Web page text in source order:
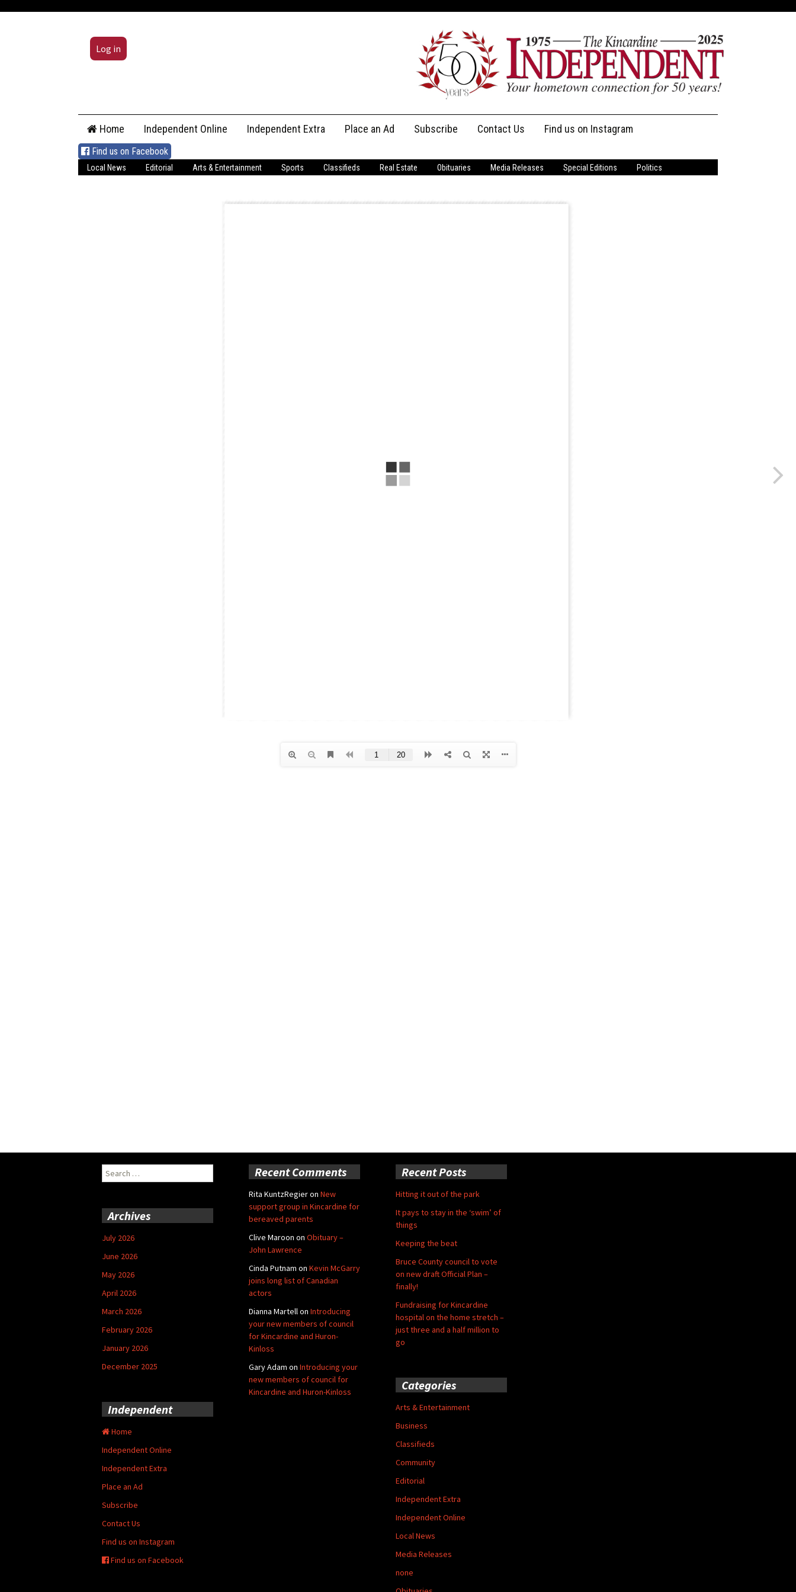
Log in
content
Home Independent Online Independent Extra Place an Ad Subscribe
Print Subscriptions
Contact Us
Message Us
Find us on Instagram
Find us on Facebook
Local News Editorial Arts & Entertainment Sports Classifieds Real Estate Obituaries Media Releases Special Editions Politics
Search
for:
Recent Comments
Rita KuntzRegieron New
support group in Kincardine for
bereaved parents
Clive Maroon on Obituary –
John Lawrence
Cinda Putnam on Kevin McGarry
joins long list of Canadian
actors
Dianna Martellon Introducing
your new members of council
for Kincardine and Huron-
Kinloss
Gary Adam on Introducing your
new members of council for
Kincardine and Huron-Kinloss
Recent Posts
Hitting it out of the park
It pays to stay in the ‘swim’ of
things
Keeping the beat
Bruce County council to vote
on new draft Official Plan –
finally!
Fundraising for Kincardine
hospital on the home stretch –
just three and a half million to
go
Archives
July 2026
June 2026
May 2026
April 2026
March 2026
February 2026
January 2026
December 2025
Categories
Arts & Entertainment
Business
Classifieds
Community
Editorial
Independent Extra
Independent Online
Local News
Media Releases
none
Independent
Home
Independent Online
Independent Extra
Place an Ad
Subscribe
Contact Us
Find us on Instagram
Find us on Facebook